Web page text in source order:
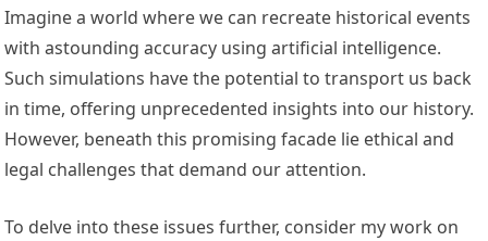
Imagine a world where we can recreate historical events
with astounding accuracy using artificial intelligence.
Such simulations have the potential to transport us back
in time, offering unprecedented insights into our history.
However, beneath this promising facade lie ethical and
legal challenges that demand our attention.
To delve into these issues further, consider my work on